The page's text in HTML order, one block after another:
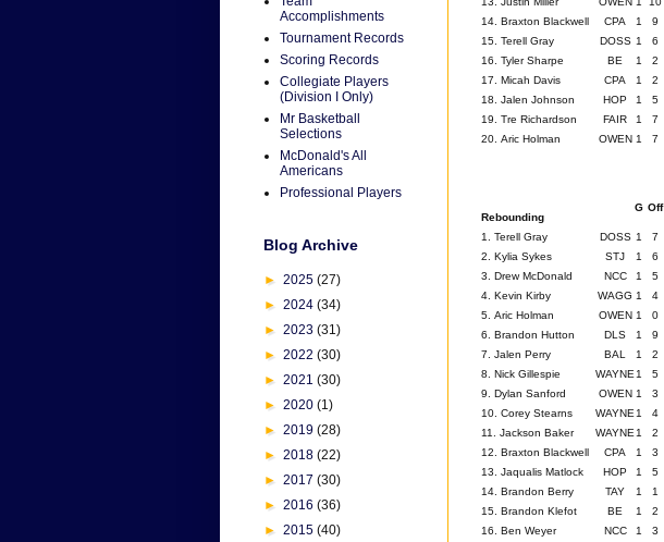
14. Braxton Blackwell
CPA 1 9
15. Terell Gray
DOSS 1 6
16. Tyler Sharpe
BE 1 2
17. Micah Davis
CPA 1 2
18. Jalen Johnson
HOP 1 5
19. Tre Richardson
FAIR 1 7
20. Aric Holman
OWEN 1 7
Rebounding
G Off
1. Terell Gray DOSS 1 7
2. Kylia Sykes
STJ 1 6
3. Drew McDonald
NCC 1 5
4. Kevin Kirby
WAGG 1 4
5. Aric Holman
OWEN 1 0
6. Brandon Hutton
DLS 1 9
7. Jalen Perry
BAL 1 2
8. Nick Gillespie
WAYNE 1 5
9. Dylan Sanford
OWEN 1 3
10. Corey Stearns
WAYNE 1 4
11. Jackson Baker
WAYNE 1 2
12. Braxton Blackwell
CPA 1 3
13. Jaqualis Matlock
HOP 1 5
14. Brandon Berry
TAY 1 1
15. Brandon Klefot
BE 1 2
16. Ben Weyer
NCC 1 3
Accomplishments
Tournament Records
Scoring Records
Collegiate Players
(Division I Only)
Mr Basketball
Selections
McDonald's All
Americans
Professional Players
Blog Archive
► 2025 (27)
► 2024 (34)
► 2023 (31)
► 2022 (30)
► 2021 (30)
► 2020 (1)
► 2019 (28)
► 2018 (22)
► 2017 (30)
► 2016 (36)
► 2015 (40)